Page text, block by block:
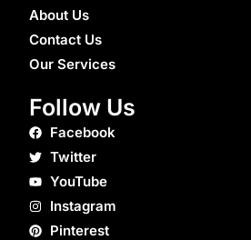
About Us
Contact Us
Our Services
Follow Us
Facebook
Twitter
YouTube
Instagram
Pinterest